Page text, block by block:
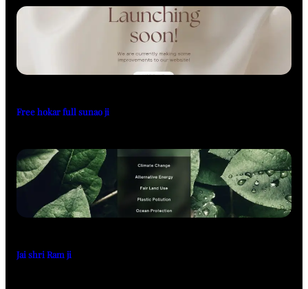
Free hokar full sunao ji
Jai shri Ram ji